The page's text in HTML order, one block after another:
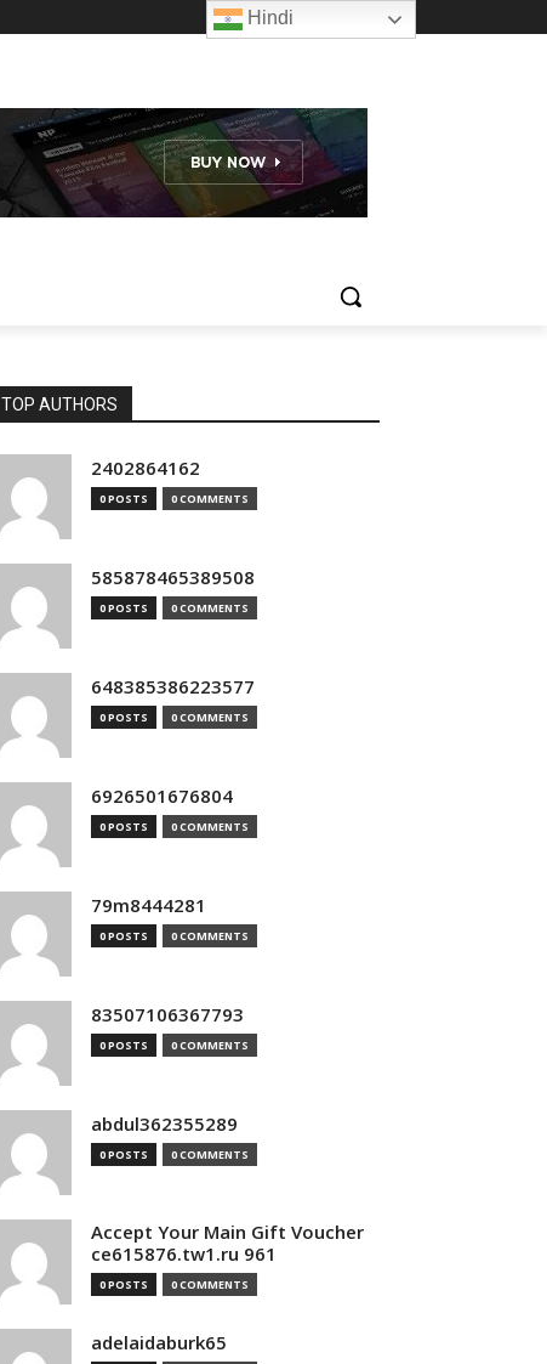
TOP AUTHORS
2402864162
0 POSTS 0 COMMENTS
585878465389508
0 POSTS 0 COMMENTS
648385386223577
0 POSTS 0 COMMENTS
6926501676804
0 POSTS 0 COMMENTS
79m8444281
0 POSTS 0 COMMENTS
83507106367793
0 POSTS 0 COMMENTS
abdul362355289
0 POSTS 0 COMMENTS
Accept Your Main Gift Voucher
ce615876.tw1.ru 961
0 POSTS 0 COMMENTS
adelaidaburk65
Hindi